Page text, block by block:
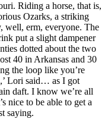
Riding a horse, that is,
Ozarks, a striking
well, erm, everyone. The
put a slight dampener
dotted about the two
40 in Arkansas and 30
the loop like you’re
Lori said… as I got
daft. I know we’re all
nice to be able to get a
saying.